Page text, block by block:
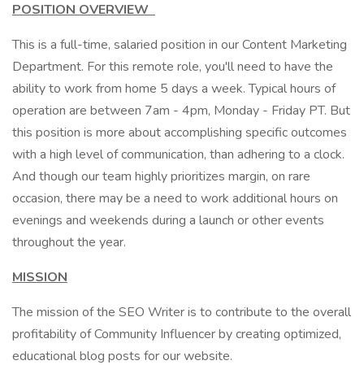
POSITION OVERVIEW
This is a full-time, salaried position in our Content Marketing
Department. For this remote role, you'll need to have the
ability to work from home 5 days a week. Typical hours of
operation are between 7am - 4pm, Monday - Friday PT. But
this position is more about accomplishing specific outcomes
with a high level of communication, than adhering to a clock.
And though our team highly prioritizes margin, on rare
occasion, there may be a need to work additional hours on
evenings and weekends during a launch or other events
throughout the year.
MISSION
The mission of the SEO Writer is to contribute to the overall
profitability of Community Influencer by creating optimized,
educational blog posts for our website.